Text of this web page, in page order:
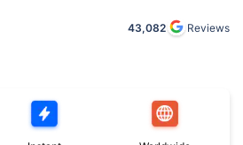
43,082 Reviews